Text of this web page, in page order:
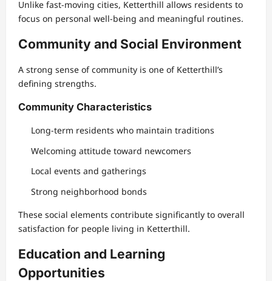
Unlike fast-moving cities, Ketterthill allows residents to
focus on personal well-being and meaningful routines.
Community and Social Environment
A strong sense of community is one of Ketterthill’s
defining strengths.
Community Characteristics
Long-term residents who maintain traditions
Welcoming attitude toward newcomers
Local events and gatherings
Strong neighborhood bonds
These social elements contribute significantly to overall
satisfaction for people living in Ketterthill.
Education and Learning
Opportunities